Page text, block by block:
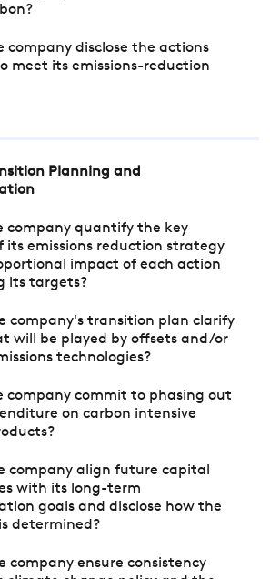
company disclose the actions
meet its emissions-reduction
Planning and
company quantify the key
its emissions reduction strategy
impact of each action
its targets?
company's transition plan clarify
will be played by offsets and/or
technologies?
company commit to phasing out
on carbon intensive
company align future capital
with its long-term
goals and disclose how the
determined?
company ensure consistency